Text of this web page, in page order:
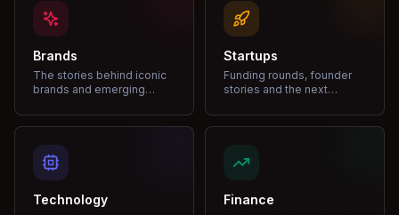
Brands
The stories behind iconic
brands and emerging
Startups
Funding rounds, founder
stories and the next
Technology Finance